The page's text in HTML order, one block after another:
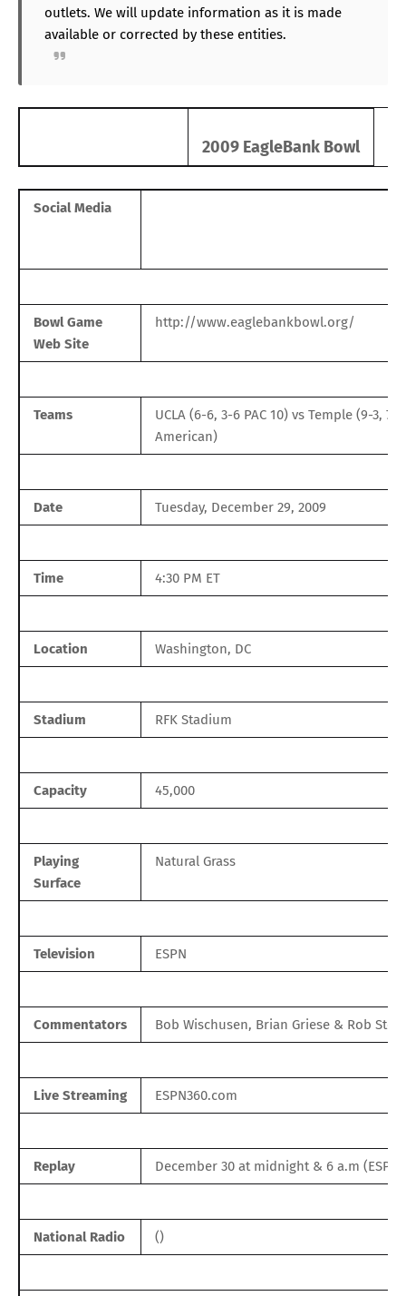
outlets. We will update information as it is made
available or corrected by these entities.
2009 EagleBank Bowl
Social Media
Bowl Game
Web Site
http://www.eaglebankbowl.org/
Teams UCLA (6-6, 3-6 PAC 10) vs Temple (9-3, 7-1
American)
Date Tuesday, December 29, 2009
Time 4:30 PM ET
Location Washington, DC
Stadium RFK Stadium
Capacity 45,000
Playing
Surface
Natural Grass
Television ESPN
Commentators Bob Wischusen, Brian Griese & Rob
Live Streaming ESPN360.com
Replay December 30 at midnight & 6 a.m
National Radio ()